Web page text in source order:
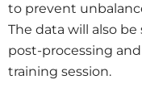
to prevent
The data will also
post-processing
training session.